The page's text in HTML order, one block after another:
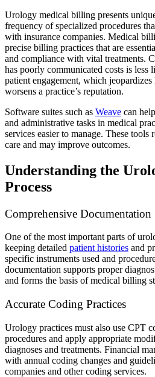
Urology medical billing presents
frequency of specialized procedures
with insurance companies. Medical
precise billing practices that are
and compliance with vital treatments.
has poorly communicated costs is
patient engagement, which jeopardizes
worsens a practice’s reputation.
Software suites such as Weave can
and administrative tasks in medical
services easier to manage. These tools
care and may improve outcomes.
Understanding the
Process
Comprehensive Documentation
One of the most important parts of
keeping detailed patient histories and
specific instruments used and
documentation supports proper
and forms the basis of medical billing
Accurate Coding Practices
Urology practices must also use CPT
procedures and apply appropriate
diagnoses and treatments. Financial
with annual coding changes and
companies and other coding services.